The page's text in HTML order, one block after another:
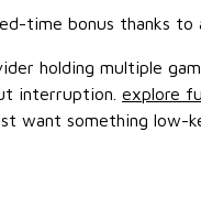
time bonus thanks
holding multiple
interruption. explore
want something low-